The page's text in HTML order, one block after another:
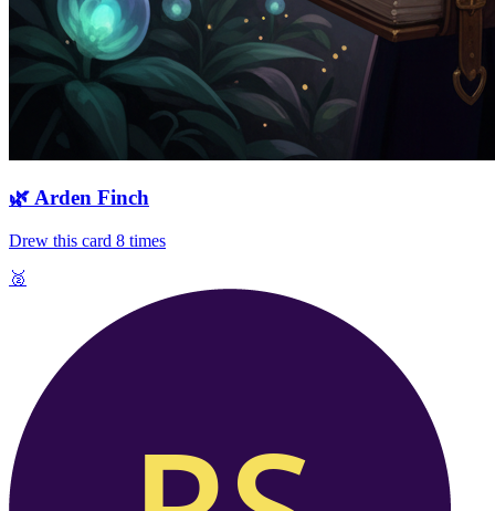
🌿 Arden Finch
Drew this card 8 times
🥈